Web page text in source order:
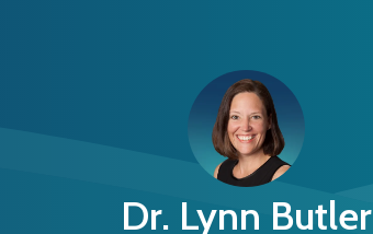
Dr. Lynn Butler